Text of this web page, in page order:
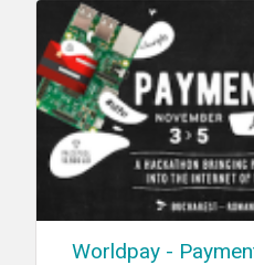
inspire many
so that together we can
difference for our
planet. Read all about
technologies and the
fundamentally
knowledge is aquired
relationship between
Working in and for
to this new status
extend their activities
infrastructural, social
Worldpay -